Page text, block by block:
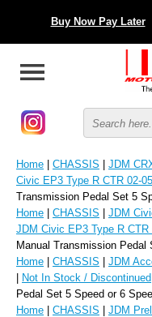
Buy Now Pay Later
Home | CHASSIS | JDM
Civic EP3 Type R CTR 02-05
Transmission Pedal Set 5
Home | CHASSIS | JDM
JDM Civic EP3 Type R CTR
Manual Transmission Pedal
Home | CHASSIS | JDM
| Not In Stock / Discontinued
Pedal Set 5 Speed or 6
Home | CHASSIS | JDM